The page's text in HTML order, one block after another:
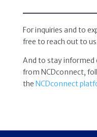
For inquiries and to
free to reach out to
And to stay informed
from NCDconnect,
the NCDconnect